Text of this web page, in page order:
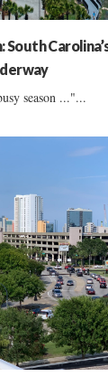
season ..."...